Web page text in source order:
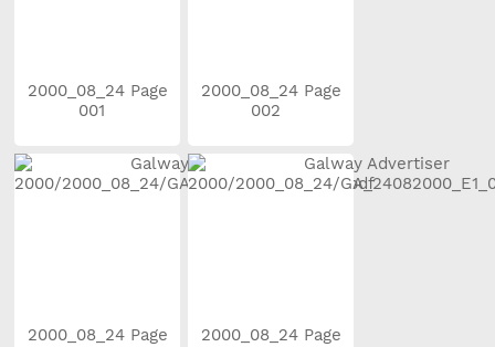
2000_08_24 Page
001
2000_08_24 Page
002
2000_08_24 Page
2000_08_24 Page